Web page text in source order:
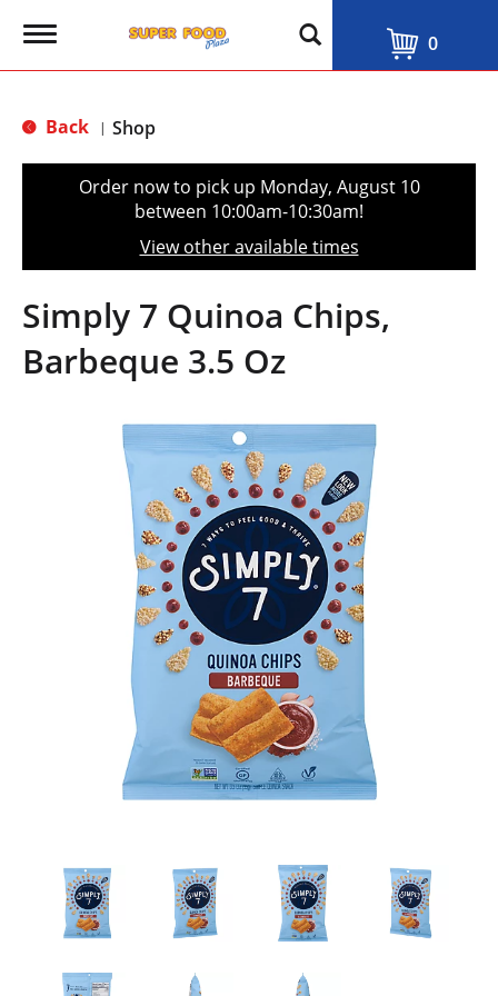
T
g
e
t
o
n
0
Back | Shop
Order now to pick up Monday, August 10
between 10:00am-10:30am!
View other available times
Simply 7 Quinoa Chips,
Barbeque 3.5 Oz